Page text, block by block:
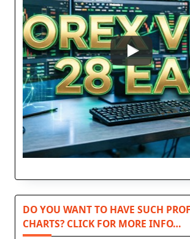
DO YOU WANT TO HAVE SUCH
CHARTS? CLICK FOR MORE INFO…